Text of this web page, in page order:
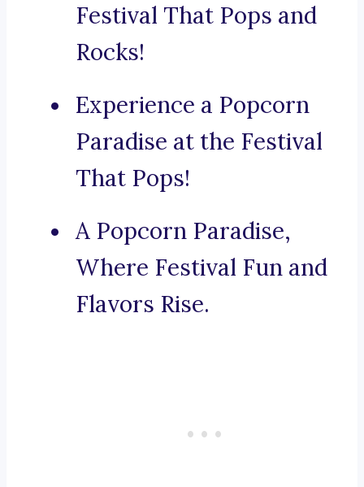
Festival That Pops and
Rocks!
Experience a Popcorn
Paradise at the Festival
That Pops!
A Popcorn Paradise,
Where Festival Fun and
Flavors Rise.